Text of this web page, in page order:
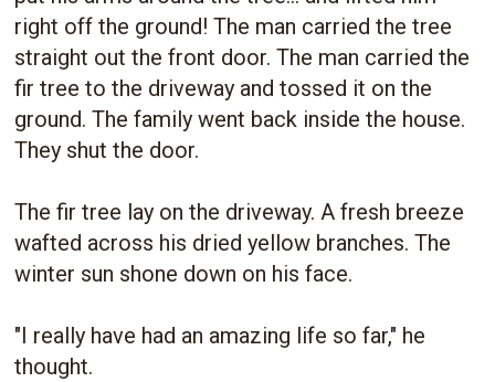
right off the ground! The man carried the tree
straight out the front door. The man carried the
fir tree to the driveway and tossed it on the
ground. The family went back inside the house.
They shut the door.
The fir tree lay on the driveway. A fresh breeze
wafted across his dried yellow branches. The
winter sun shone down on his face.
"I really have had an amazing life so far," he
thought.